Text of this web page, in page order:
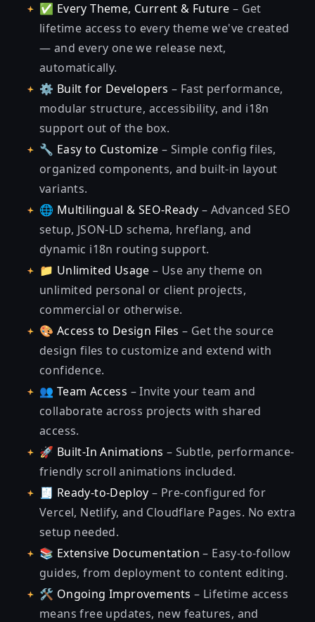
✅ Every Theme, Current & Future – Get
lifetime access to every theme we've created
— and every one we release next,
automatically.
⚙️ Built for Developers – Fast performance,
modular structure, accessibility, and i18n
support out of the box.
🔧 Easy to Customize – Simple config files,
organized components, and built-in layout
variants.
🌐 Multilingual & SEO-Ready – Advanced SEO
setup, JSON-LD schema, hreflang, and
dynamic i18n routing support.
📁 Unlimited Usage – Use any theme on
unlimited personal or client projects,
commercial or otherwise.
🎨 Access to Design Files – Get the source
design files to customize and extend with
confidence.
👥 Team Access – Invite your team and
collaborate across projects with shared
access.
🚀 Built-In Animations – Subtle, performance-
friendly scroll animations included.
🧾 Ready-to-Deploy – Pre-configured for
Vercel, Netlify, and Cloudflare Pages. No extra
setup needed.
📚 Extensive Documentation – Easy-to-follow
guides, from deployment to content editing.
🛠️ Ongoing Improvements – Lifetime access
means free updates, new features, and